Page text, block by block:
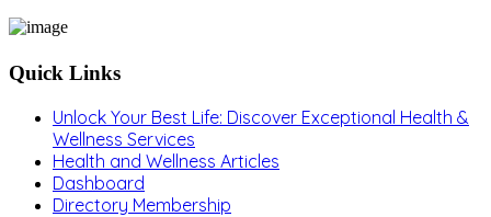
Quick Links
Unlock Your Best Life: Discover Exceptional Health &
Wellness Services
Health and Wellness Articles
Dashboard
Directory Membership